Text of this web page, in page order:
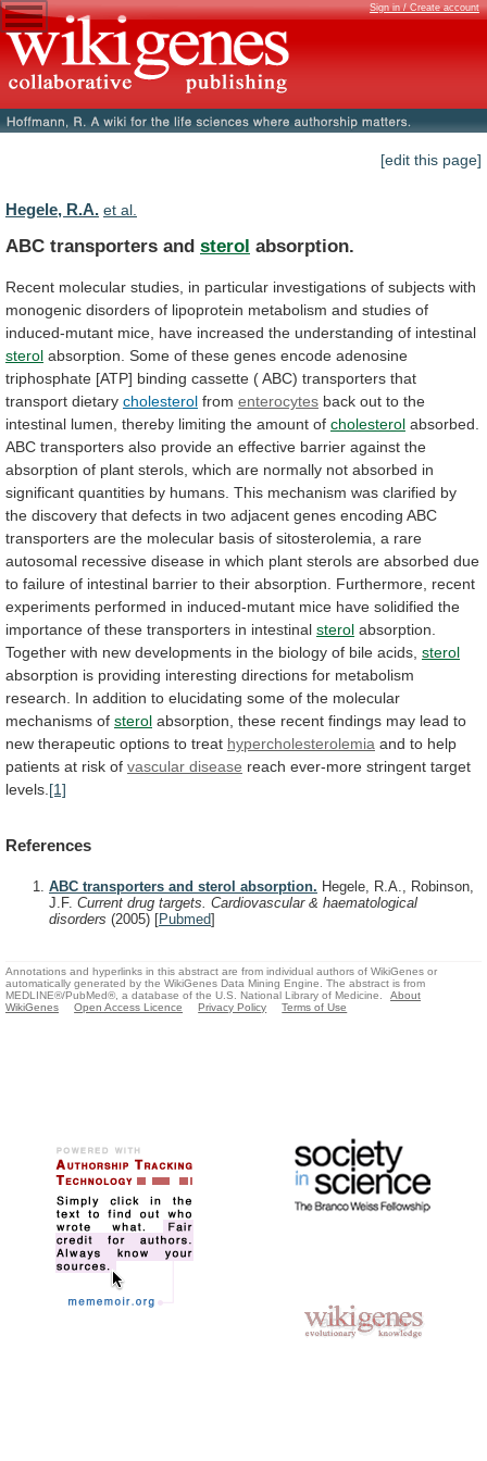
Sign in / Create account
[edit this page]
Hegele, R.A. et al.
ABC transporters and sterol absorption.
Recent molecular studies, in particular investigations of subjects with
monogenic disorders of lipoprotein metabolism and studies of
induced-mutant mice, have increased the understanding of intestinal
sterol absorption. Some of these genes encode adenosine
triphosphate [ATP] binding cassette (ABC) transporters that
transport dietary cholesterol from enterocytes back out to the
intestinal lumen, thereby limiting the amount of cholesterol absorbed.
ABC transporters also provide an effective barrier against the
absorption of plant sterols, which are normally not absorbed in
significant quantities by humans. This mechanism was clarified by
the discovery that defects in two adjacent genes encoding ABC
transporters are the molecular basis of sitosterolemia, a rare
autosomal recessive disease in which plant sterols are absorbed due
to failure of intestinal barrier to their absorption. Furthermore, recent
experiments performed in induced-mutant mice have solidified the
importance of these transporters in intestinal sterol absorption.
Together with new developments in the biology of bile acids, sterol
absorption is providing interesting directions for metabolism
research.
In addition to elucidating some of the molecular
mechanisms of sterol absorption, these recent findings may lead to
new therapeutic options to treat hypercholesterolemia and to help
patients at risk of vascular disease reach ever-more stringent target
levels. [1]
References
ABC transporters and sterol absorption. Hegele, R.A., Robinson,
J.F. Current drug targets. Cardiovascular & haematological
disorders (2005) [Pubmed]
Annotations and hyperlinks in this abstract are from individual authors of WikiGenes or
automatically generated by the WikiGenes Data Mining Engine. The abstract is from
MEDLINE®/PubMed®, a database of the U.S. National Library of Medicine.
About
WikiGenes
Open Access Licence Privacy Policy Terms of Use